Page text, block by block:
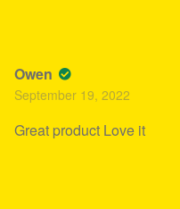
Owen
September 19, 2022
Great product Love it